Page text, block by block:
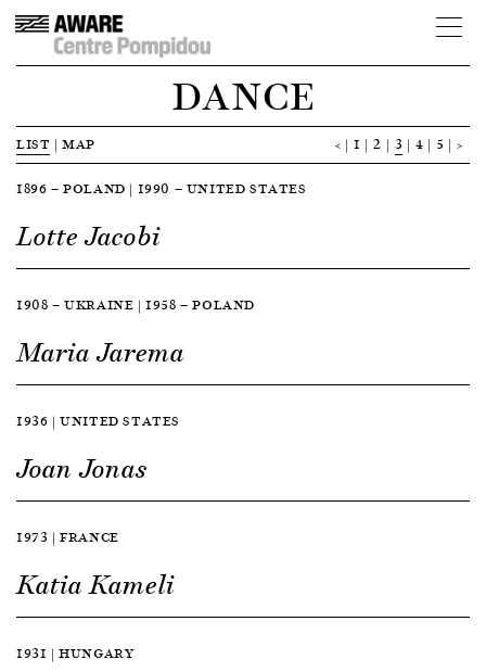
DANCE
LIST |MAP < 1 2 3 4 5 >
1896 — POLAND | 1990 — UNITED STATES
Lotte Jacobi
1908 — UKRAINE | 1958 — POLAND
Maria Jarema
1936 | UNITED STATES
Joan Jonas
1973 | FRANCE
Katia Kameli
1931 | HUNGARY